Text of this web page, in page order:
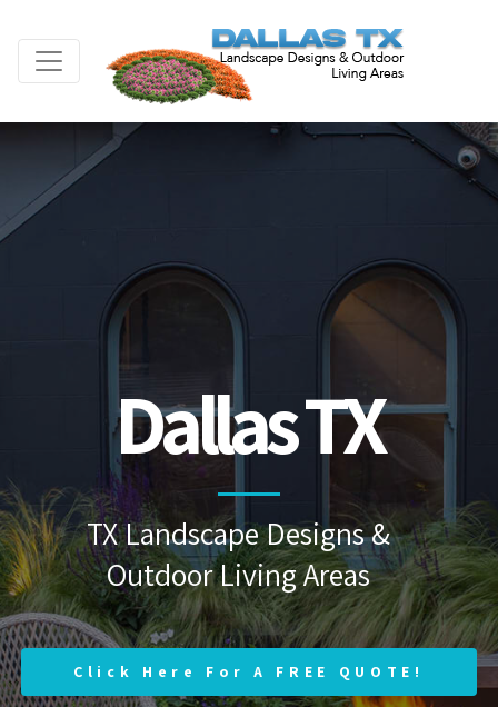
Dallas TX
TX Landscape Designs &
Outdoor Living Areas
Click Here For A FREE QUOTE!